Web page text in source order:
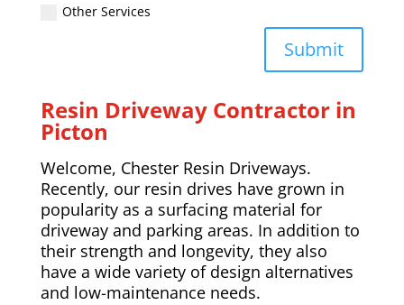
Other Services
Submit
Resin Driveway Contractor in
Picton
Welcome, Chester Resin Driveways.
Recently, our resin drives have grown in
popularity as a surfacing material for
driveway and parking areas. In addition to
their strength and longevity, they also
have a wide variety of design alternatives
and low-maintenance needs.